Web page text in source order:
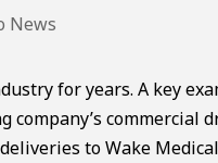
News
for years. A key
commercial
to Wake